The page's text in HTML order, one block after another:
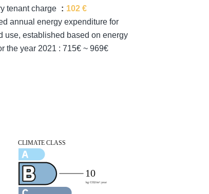
tenant charge
102 €
annual energy expenditure for
use, established based on energy
the year 2021 : 715€ ~ 969€